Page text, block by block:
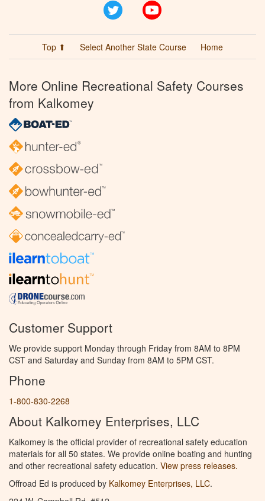
Twitter
Top ⬆ Select Another State Course Home
More Online Recreational Safety Courses
from Kalkomey
Customer Support
We provide support Monday through Friday from 8AM to 8PM
CST and Saturday and Sunday from 8AM to 5PM CST.
Phone
1-800-830-2268
About Kalkomey Enterprises, LLC
Kalkomey is the official provider of recreational safety education
materials for all 50 states. We provide online boating and hunting
and other recreational safety education. View press releases.
Offroad Ed is produced by Kalkomey Enterprises, LLC.